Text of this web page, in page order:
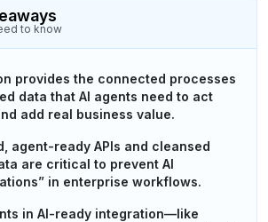
to know
provides the connected processes
data that AI agents need to act
add real business value.
agent-ready APIs and cleansed
are critical to prevent AI
in enterprise workflows.
in AI-ready integration—like